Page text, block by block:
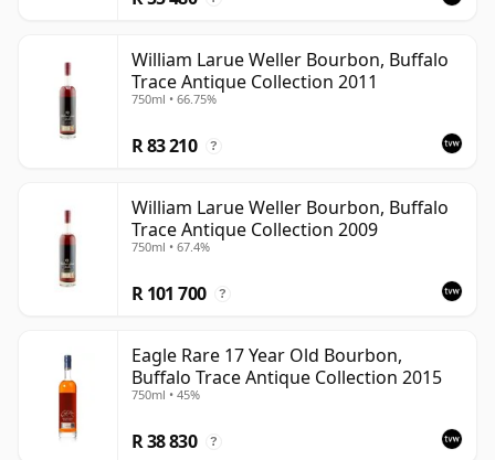
William Larue Weller Bourbon, Buffalo
Trace Antique Collection 2011
750ml • 66.75%
R 83 210 ?
William Larue Weller Bourbon, Buffalo
Trace Antique Collection 2009
750ml • 67.4%
R 101 700 ?
Eagle Rare 17 Year Old Bourbon,
Buffalo Trace Antique Collection 2015
750ml • 45%
R 38 830 ?